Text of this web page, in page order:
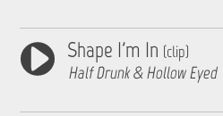
Shape I'm In (clip)
Half Drunk & Hollow Eyed